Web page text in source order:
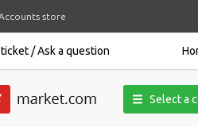
store
/ Ask a question
Select a